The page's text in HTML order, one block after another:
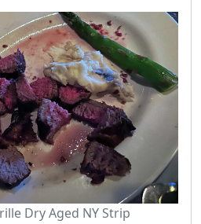
Dry Aged NY Strip